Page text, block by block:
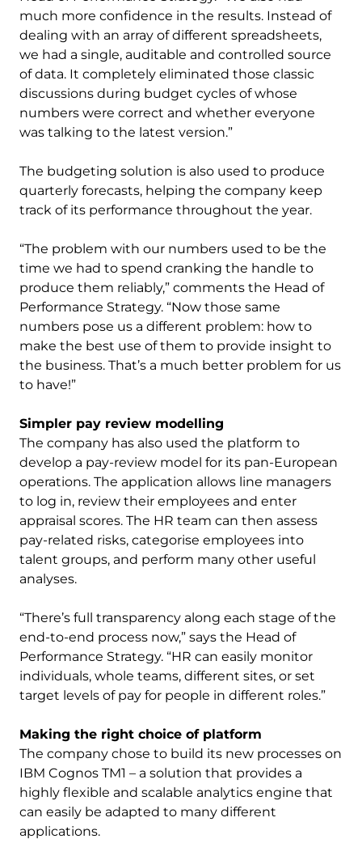
much more confidence in the results. Instead of
dealing with an array of different spreadsheets,
we had a single, auditable and controlled source
of data. It completely eliminated those classic
discussions during budget cycles of whose
numbers were correct and whether everyone
was talking to the latest version.”
The budgeting solution is also used to produce
quarterly forecasts, helping the company keep
track of its performance throughout the year.
“The problem with our numbers used to be the
time we had to spend cranking the handle to
produce them reliably,” comments the Head of
Performance Strategy. “Now those same
numbers pose us a different problem: how to
make the best use of them to provide insight to
the business. That’s a much better problem for us
to have!”
Simpler pay review modelling
The company has also used the platform to
develop a pay-review model for its pan-European
operations. The application allows line managers
to log in, review their employees and enter
appraisal scores. The HR team can then assess
pay-related risks, categorise employees into
talent groups, and perform many other useful
analyses.
“There’s full transparency along each stage of the
end-to-end process now,” says the Head of
Performance Strategy. “HR can easily monitor
individuals, whole teams, different sites, or set
target levels of pay for people in different roles.”
Making the right choice of platform
The company chose to build its new processes on
IBM Cognos TM1 – a solution that provides a
highly flexible and scalable analytics engine that
can easily be adapted to many different
applications.